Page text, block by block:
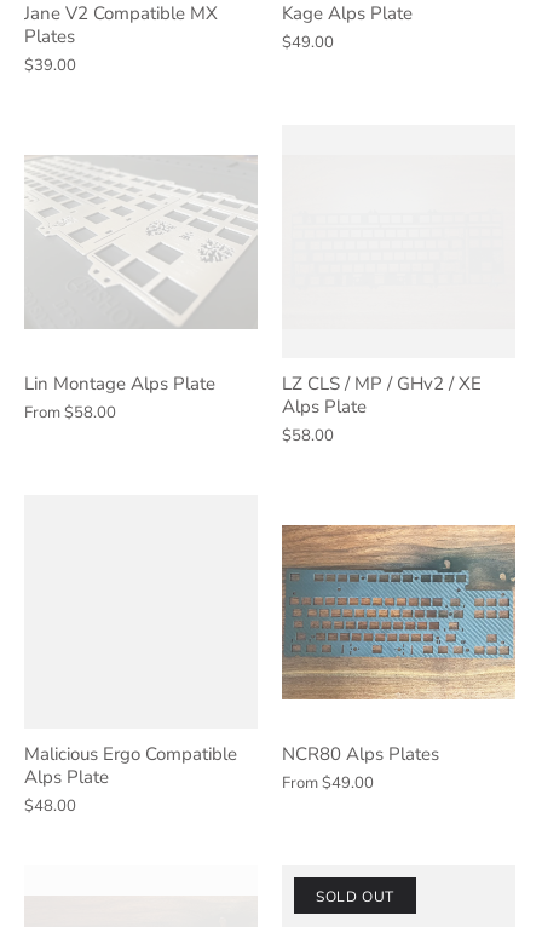
Jane V2 Compatible MX
Plates
$39.00
Kage Alps Plate
$49.00
Lin Montage Alps Plate
From$58.00
LZ CLS / MP / GHv2 / XE
Alps Plate
$58.00
Malicious Ergo Compatible
Alps Plate
$48.00
NCR80 Alps Plates
From$49.00
SOLD OUT